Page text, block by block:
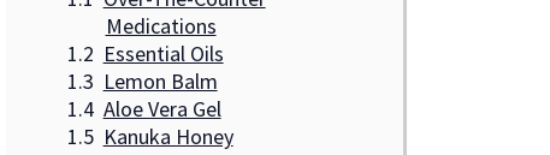
Medications
Essential Oils
Lemon Balm
Aloe Vera Gel
Kanuka Honey